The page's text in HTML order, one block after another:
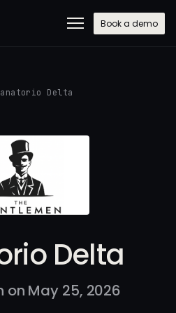
Book a demo
Delta
Delta
on May 25, 2026